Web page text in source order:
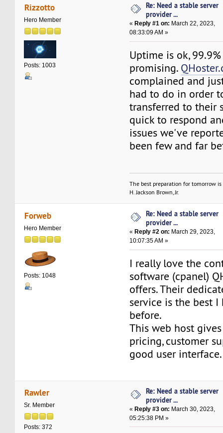
Rizzotto
Hero Member
Posts: 1003
Re: Need a stable server
provider ...
« Reply #1 on: March 22, 2023,
08:33:09 AM »
Uptime is ok,
promising.
complained and
had to do in order
transferred to their
quick to respond
issues we've
been few and far
The best preparation for tomorrow
H. Jackson Brown, Jr.
Forweb
Hero Member
Posts: 1048
Re: Need a stable server
provider ...
« Reply #2 on: March 29, 2023,
10:07:35 AM »
I really love the
software (cpanel)
offers. Their
service is the best I
before.
This web host
pricing, customer
good user interface.
Rawler
Sr. Member
Posts: 372
Re: Need a stable server
provider ...
«Reply #3 on: March 30, 2023,
05:25:38 PM »